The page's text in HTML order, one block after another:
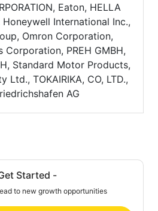
Eaton, HELLA
Honeywell International Inc.,
Omron Corporation,
Corporation, PREH GMBH,
Standard Motor Products,
Ltd., TOKAIRIKA, CO, LTD.,
AG
Started -
to new growth opportunities